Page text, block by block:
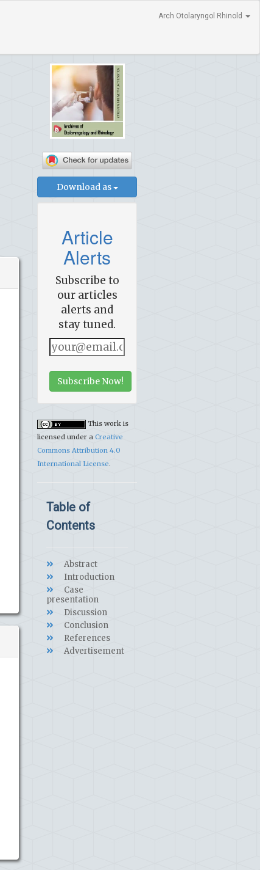
Arch Otolaryngol Rhinold
Download as
Article
Alerts
Subscribe to
our articles
alerts and
stay tuned.
Subscribe Now!
This work is
licensed under a Creative
Commons Attribution 4.0
International License.
Table of
Contents
Abstract
Introduction
Case
presentation
Discussion
Conclusion
References
Advertisement